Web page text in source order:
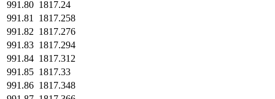
991.80 1817.24
991.81
1817.258
991.82 1817.276
991.83 1817.294
991.84 1817.312
991.85 1817.33
991.86 1817.348